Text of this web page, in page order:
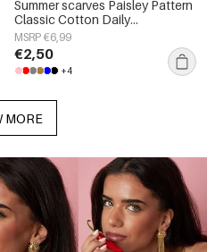
Summer scarves Paisley Pattern
Classic Cotton Daily
Accessories
MSRP €6,99
€2,50
+4
MORE